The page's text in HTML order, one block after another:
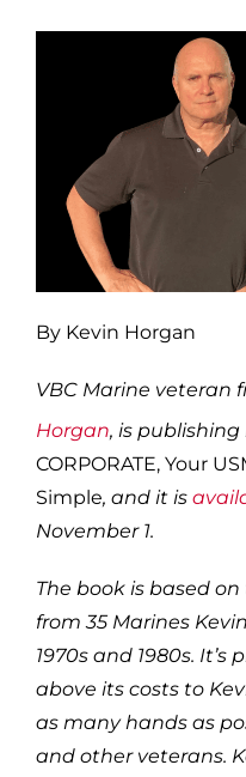
By Kevin Horgan
VBC Marine veteran
Horgan, is publishing
CORPORATE, Your
Simple, and it is
November 1.
The book is based
from 35 Marines
1970s and 1980s.
above its costs to
as many hands as
and other veterans.